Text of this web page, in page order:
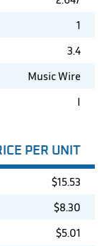
1
3.4
Music Wire
I
PER UNIT
$15.53
$8.30
$5.01